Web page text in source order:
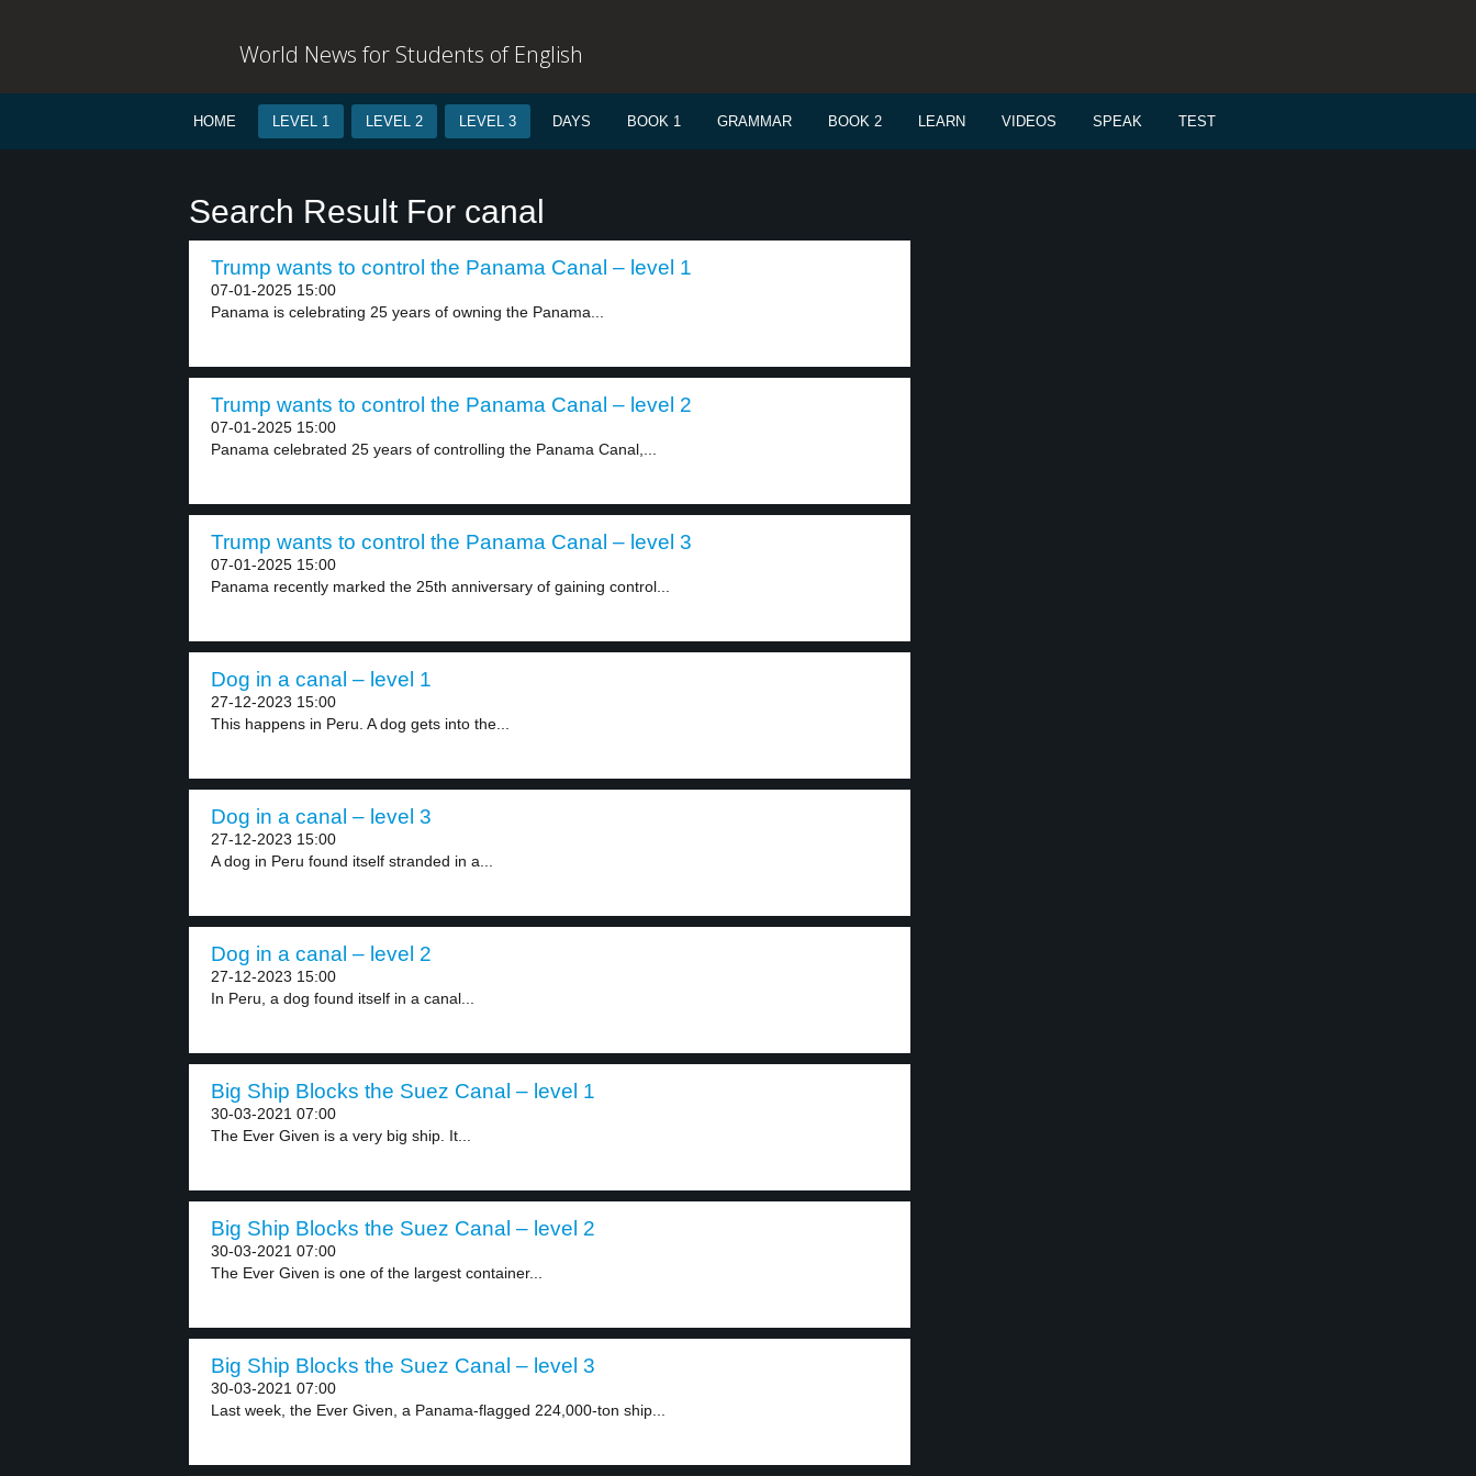
World News for Students of English
HOME LEVEL 1 LEVEL 2 LEVEL 3 DAYS BOOK 1 GRAMMAR BOOK 2 LEARN VIDEOS SPEAK TEST
Search Result For canal
Trump wants to control the Panama Canal – level 1
07-01-2025 15:00
Panama is celebrating 25 years of owning the Panama...
Trump wants to control the Panama Canal – level 2
07-01-2025 15:00
Panama celebrated 25 years of controlling the Panama Canal,...
Trump wants to control the Panama Canal – level 3
07-01-2025 15:00
Panama recently marked the 25th anniversary of gaining control...
Dog in a canal – level 1
27-12-2023 15:00
This happens in Peru. A dog gets into the...
Dog in a canal – level 3
27-12-2023 15:00
A dog in Peru found itself stranded in a...
Dog in a canal – level 2
27-12-2023 15:00
In Peru, a dog found itself in a canal...
Big Ship Blocks the Suez Canal – level 1
30-03-2021 07:00
The Ever Given is a very big ship. It...
Big Ship Blocks the Suez Canal – level 2
30-03-2021 07:00
The Ever Given is one of the largest container...
Big Ship Blocks the Suez Canal – level 3
30-03-2021 07:00
Last week, the Ever Given, a Panama-flagged 224,000-ton ship...